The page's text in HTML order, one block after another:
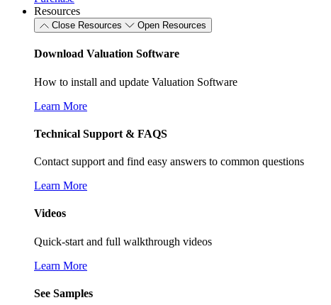
Resources
Close Resources Open Resources
Download Valuation Software
How to install and update Valuation Software
Learn More
Technical Support & FAQS
Contact support and find easy answers to common questions
Learn More
Videos
Quick-start and full walkthrough videos
Learn More
See Samples